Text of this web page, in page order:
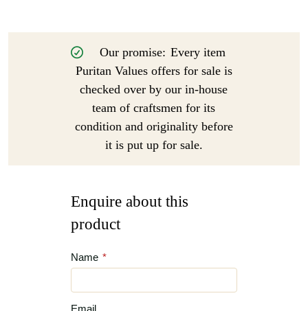
Our promise: Every item
Puritan Values offers for sale is
checked over by our in-house
team of craftsmen for its
condition and originality before
it is put up for sale.
Enquire about this
product
Name *
Email